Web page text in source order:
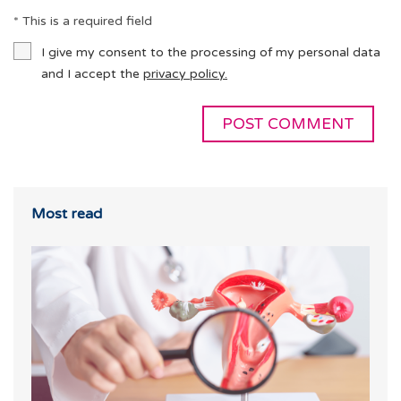
* This is a required field
I give my consent to the processing of my personal data
and I accept the privacy policy.
Most read